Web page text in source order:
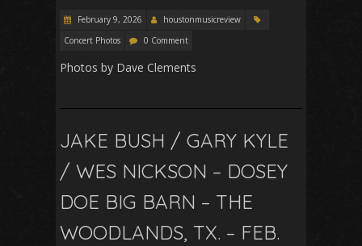
February 9, 2026
houstonmusicreview
Concert Photos
0 Comment
Photos by Dave Clements
JAKE BUSH / GARY KYLE
/ WES NICKSON – DOSEY
DOE BIG BARN – THE
WOODLANDS, TX. – FEB.